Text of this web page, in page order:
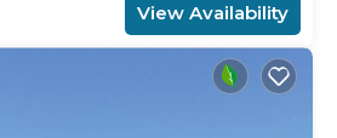
View Availability